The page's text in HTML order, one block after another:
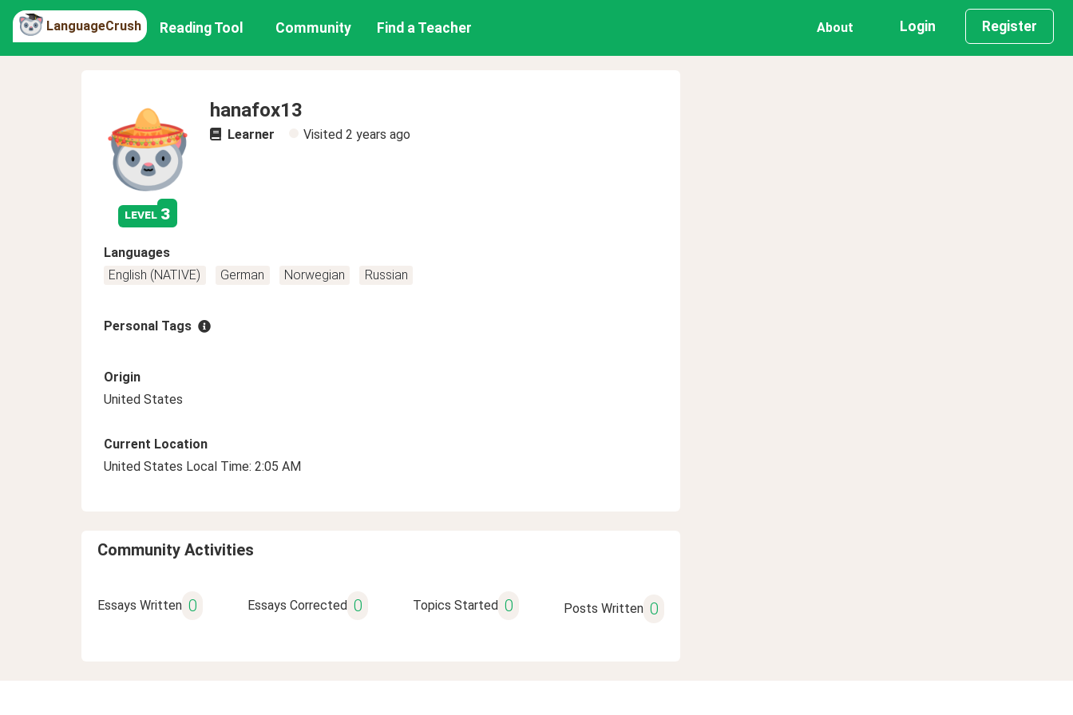
LanguageCrush Reading Tool Community Find a Teacher About Login Register
level 3
hanafox13
Learner Visited 2 years ago
Languages
English (NATIVE)
German Norwegian Russian
Personal Tags
Origin
United States
Current Location
United States Local Time: 2:05 AM
Community Activities
Essays Written 0 Essays Corrected 0 Topics Started 0 Posts Written 0